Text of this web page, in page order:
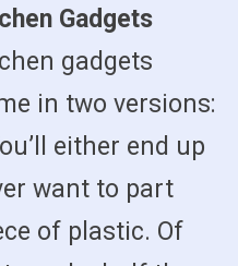
Gadgets
gadgets
in two versions:
either end up
want to part
of plastic. Of